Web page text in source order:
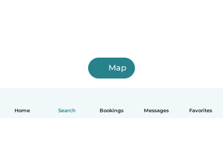
Home Search Bookings Messages Favorites
Map